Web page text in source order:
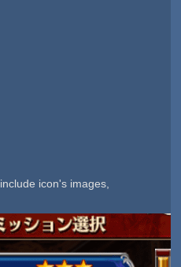
icon's images,